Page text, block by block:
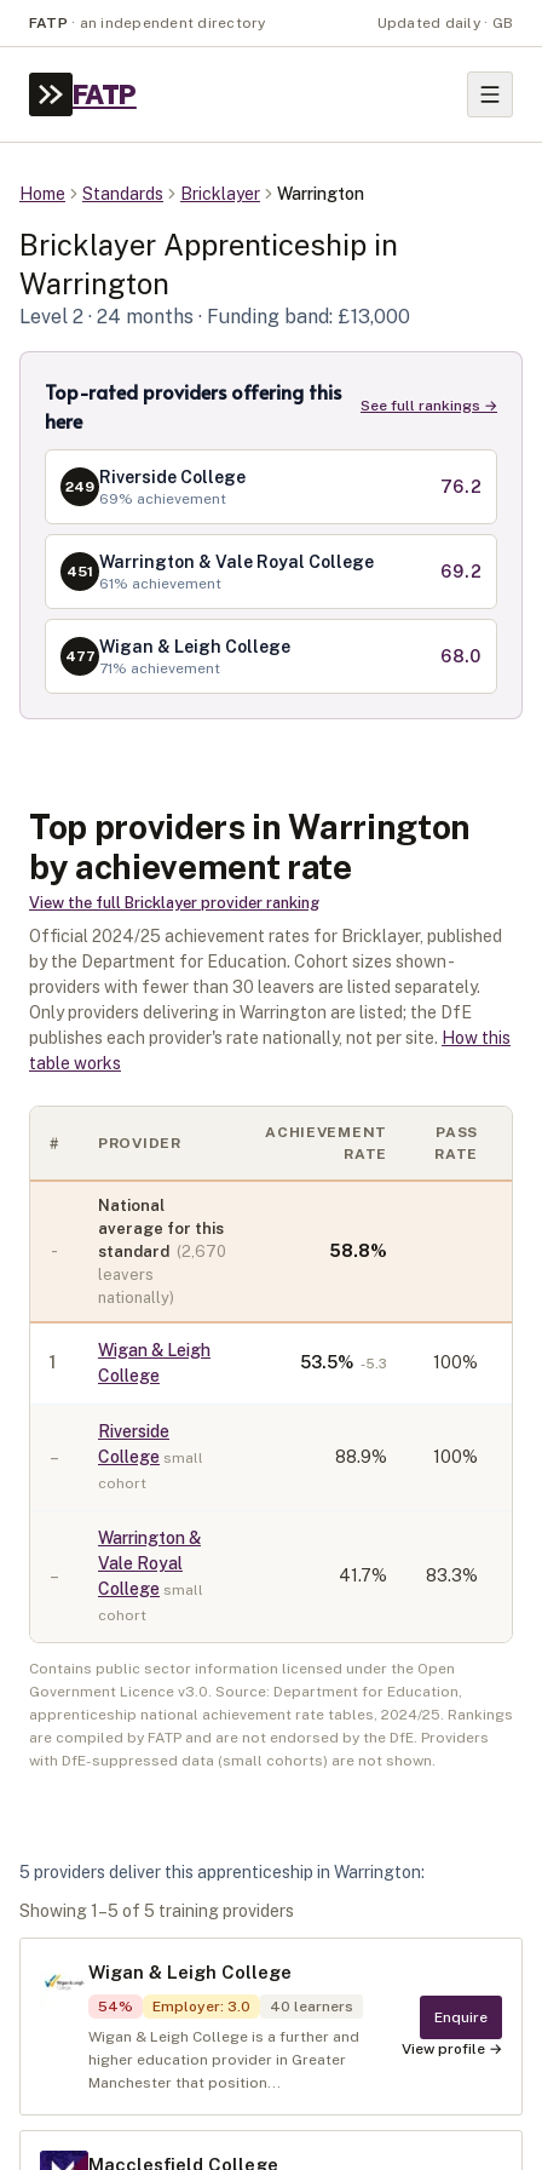
FATP · an independent directory Updated daily · GB
FATP
Home Standards Bricklayer Warrington
Bricklayer Apprenticeship in
Warrington
Level 2 · 24 months · Funding band: £13,000
Top-rated providers offering this
here
See full rankings →
249 Riverside College
69% achievement
76.2
451 Warrington & Vale Royal College
61% achievement
69.2
477 Wigan & Leigh College
71% achievement
68.0
Top providers in Warrington
by achievement rate
View the full Bricklayer provider ranking
Official 2024/25 achievement rates for Bricklayer, published
by the Department for Education. Cohort sizes shown -
providers with fewer than 30 leavers are listed separately.
Only providers delivering in Warrington are listed; the DfE
publishes each provider's rate nationally, not per site. How this
table works
# PROVIDER
ACHIEVEMENT
RATE
PASS
RATE
-
National
average for this
standard (2,670
leavers
nationally)
58.8%
1
Wigan & Leigh
College
53.5% -5.3 100%
–
Riverside
College small
cohort
88.9% 100%
–
Warrington &
Vale Royal
College small
cohort
41.7% 83.3%
Contains public sector information licensed under the Open
Government Licence v3.0. Source: Department for Education,
apprenticeship national achievement rate tables, 2024/25. Rankings
are compiled by FATP and are not endorsed by the DfE. Providers
with DfE-suppressed data (small cohorts) are not shown.
5 providers deliver this apprenticeship in Warrington:
Showing1 –5 of 5 training providers
Wigan & Leigh College
54% Employer: 3.0 40 learners
Wigan & Leigh College is a further and
higher education provider in Greater
Manchester that position...
Enquire
View profile →
Macclesfield College